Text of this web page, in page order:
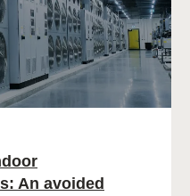
An avoided